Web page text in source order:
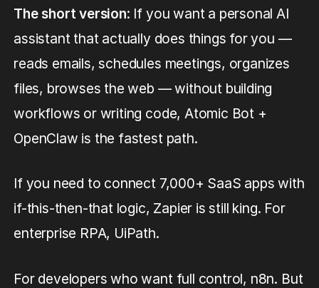
The short version: If you want a personal AI
assistant that actually does things for you —
reads emails, schedules meetings, organizes
files, browses the web — without building
workflows or writing code, Atomic Bot +
OpenClaw is the fastest path.
If you need to connect 7,000+ SaaS apps with
if-this-then-that logic, Zapier is still king. For
enterprise RPA, UiPath.
For developers who want full control, n8n. But